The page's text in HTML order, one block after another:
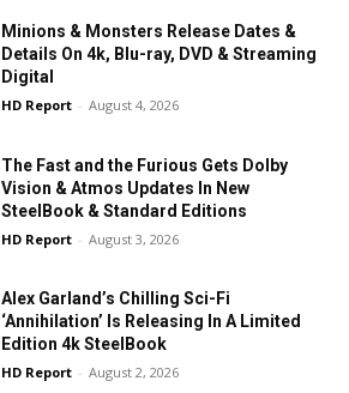
Minions & Monsters Release Dates &
Details On 4k, Blu-ray, DVD & Streaming
Digital
HD Report - August 4, 2026
The Fast and the Furious Gets Dolby
Vision & Atmos Updates In New
SteelBook & Standard Editions
HD Report - August 3, 2026
Alex Garland’s Chilling Sci-Fi
‘Annihilation’ Is Releasing In A Limited
Edition 4k SteelBook
HD Report - August 2, 2026